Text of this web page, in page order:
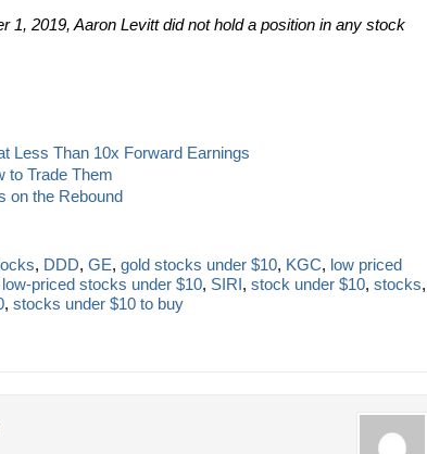
1, 2019, Aaron Levitt did not hold a position in any stock
Less Than 10x Forward Earnings
to Trade Them
on the Rebound
, DDD, GE, gold stocks under $10, KGC, low priced
low-priced stocks under $10, SIRI, stock under $10, stocks,
, stocks under $10 to buy